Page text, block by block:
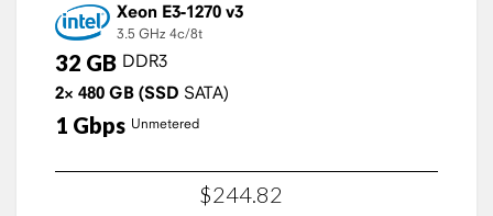
Xeon E3-1270 v3
3.5 GHz 4c/8t
32 GB DDR3
2× 480 GB (SSD SATA)
1 Gbps Unmetered
$244 82